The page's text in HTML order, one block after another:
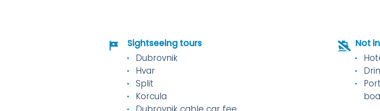
Sightseeing tours
Dubrovnik
Hvar
Split
Korcula
Not